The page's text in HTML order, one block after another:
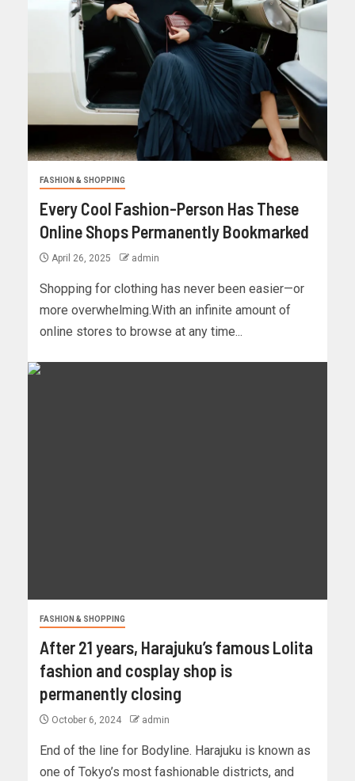
FASHION & SHOPPING
Every Cool Fashion-Person Has These
Online Shops Permanently Bookmarked
April 26, 2025 admin
Shopping for clothing has never been easier—or
more overwhelming.With an infinite amount of
online stores to browse at any time...
FASHION & SHOPPING
After 21 years, Harajuku’s famous Lolita
fashion and cosplay shop is
permanently closing
October 6, 2024 admin
End of the line for Bodyline. Harajuku is known as
one of Tokyo’s most fashionable districts, and